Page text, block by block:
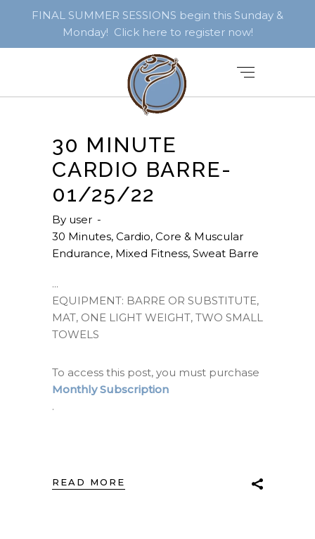
FINAL SUMMER SESSIONS begin this Sunday &
Monday! Click here to register now!
30 MINUTE
CARDIO BARRE-
01/25/22
By user
30 Minutes, Cardio, Core & Muscular
Endurance, Mixed Fitness, Sweat Barre
EQUIPMENT: BARRE OR SUBSTITUTE,
MAT, ONE LIGHT WEIGHT, TWO SMALL
TOWELS
To access this post, you must purchase
Monthly Subscription
.
READ MORE